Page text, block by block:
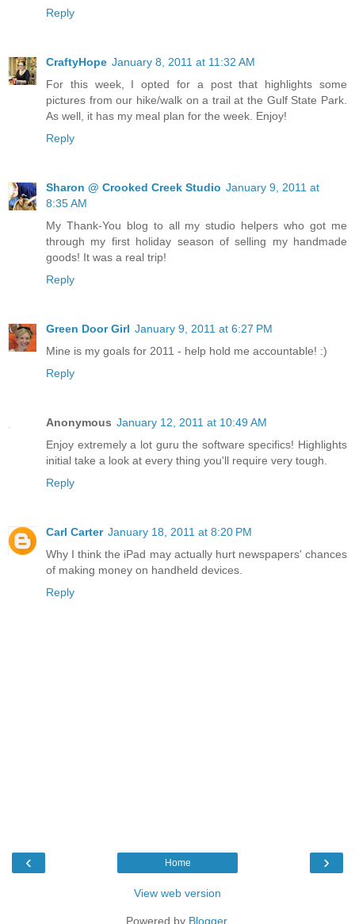
Reply
CraftyHope January 8, 2011 at 11:32 AM
For this week, I opted for a post that highlights some
pictures from our hike/walk on a trail at the Gulf State Park.
As well, it has my meal plan for the week. Enjoy!
Reply
Sharon @ Crooked Creek Studio January 9, 2011 at
8:35 AM
My Thank-You blog to all my studio helpers who got me
through my first holiday season of selling my handmade
goods! It was a real trip!
Reply
Green Door Girl January 9, 2011 at 6:27 PM
Mine is my goals for 2011 - help hold me accountable! :)
Reply
Anonymous January 12, 2011 at 10:49 AM
Enjoy extremely a lot guru the software specifics! Highlights
initial take a look at every thing you'll require very tough.
Reply
Carl Carter January 18, 2011 at 8:20 PM
Why I think the iPad may actually hurt newspapers' chances
of making money on handheld devices.
Reply
‹ ›
Home
View web version
Powered by Blogger.